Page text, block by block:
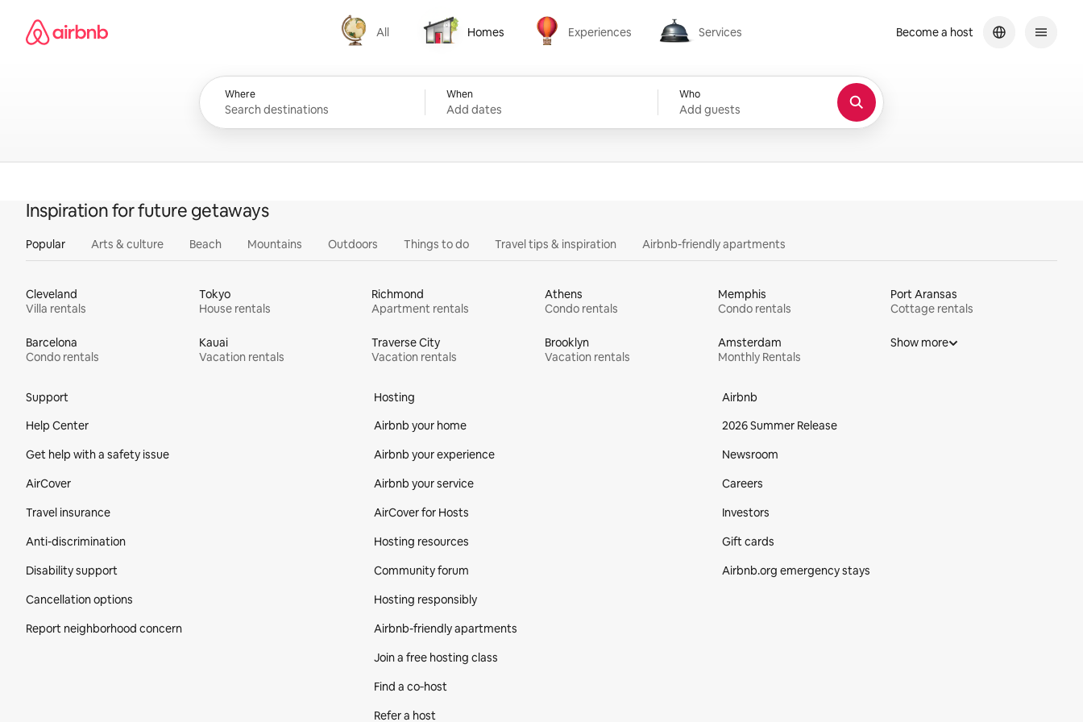
content
Airbnb homepage
All
All
Homes
Homes
Experiences
Experiences
Services
Services
Where When
Add dates
Who
Add guests
Become a host
Inspiration for future getaways
Popular Arts & culture Beach Mountains Outdoors Things to do Travel tips & inspiration Airbnb-friendly apartments
Cleveland
Villa rentals
Tokyo
House rentals
Richmond
Apartment rentals
Athens
Condo rentals
Memphis
Condo rentals
Port Aransas
Cottage rentals
Barcelona
Condo rentals
Kauai
Vacation rentals
Traverse City
Vacation rentals
Brooklyn
Vacation rentals
Amsterdam
Monthly Rentals
Show more
Support
Help Center
Get help with a safety issue
AirCover
Travel insurance
Anti-discrimination
Disability support
Cancellation options
Report neighborhood concern
Hosting
Airbnb your home
Airbnb your experience
Airbnb your service
AirCover for Hosts
Hosting resources
Community forum
Hosting responsibly
Airbnb-friendly apartments
Join a free hosting class
Find a co‑host
Refer a host
Airbnb
2026 Summer Release
Newsroom
Careers
Investors
Gift cards
Airbnb.org emergency stays